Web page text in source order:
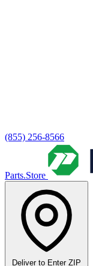
(855) 256-8566
Parts.Store
Deliver to Enter ZIP